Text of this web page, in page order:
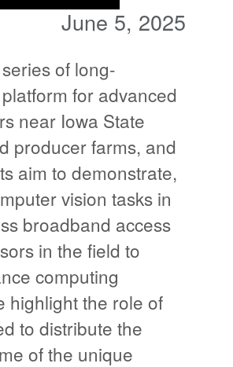
June 5, 2025
of long-
for advanced
near Iowa State
producer farms, and
aim to demonstrate,
vision tasks in
broadband access
in the field to
computing
highlight the role of
to distribute the
of the unique